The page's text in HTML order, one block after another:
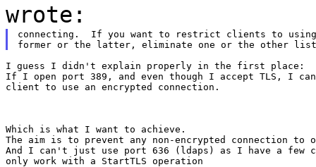
wrote:
connecting.  If you want to restrict clients to
I guess I didn't explain properly in the first place:
If I open port 389, and even though I accept TLS, I
client to use an encrypted connection.
Which is what I want to achieve.
The aim is to prevent any non-encrypted connection to
And I can't just use port 636 (ldaps) as I have a few
only work with a StartTLS operation